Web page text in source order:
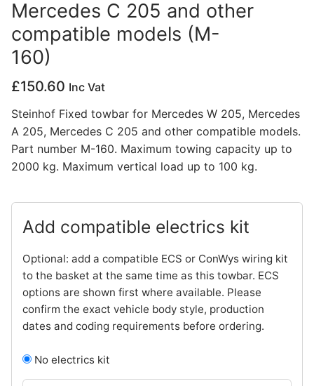
Mercedes C 205 and other
compatible models (M-
160)
£150.60 Inc Vat
Steinhof Fixed towbar for Mercedes W 205, Mercedes
A 205, Mercedes C 205 and other compatible models.
Part number M-160. Maximum towing capacity up to
2000 kg. Maximum vertical load up to 100 kg.
Add compatible electrics kit
Optional: add a compatible ECS or ConWys wiring kit
to the basket at the same time as this towbar. ECS
options are shown first where available. Please
confirm the exact vehicle body style, production
dates and coding requirements before ordering.
No electrics kit